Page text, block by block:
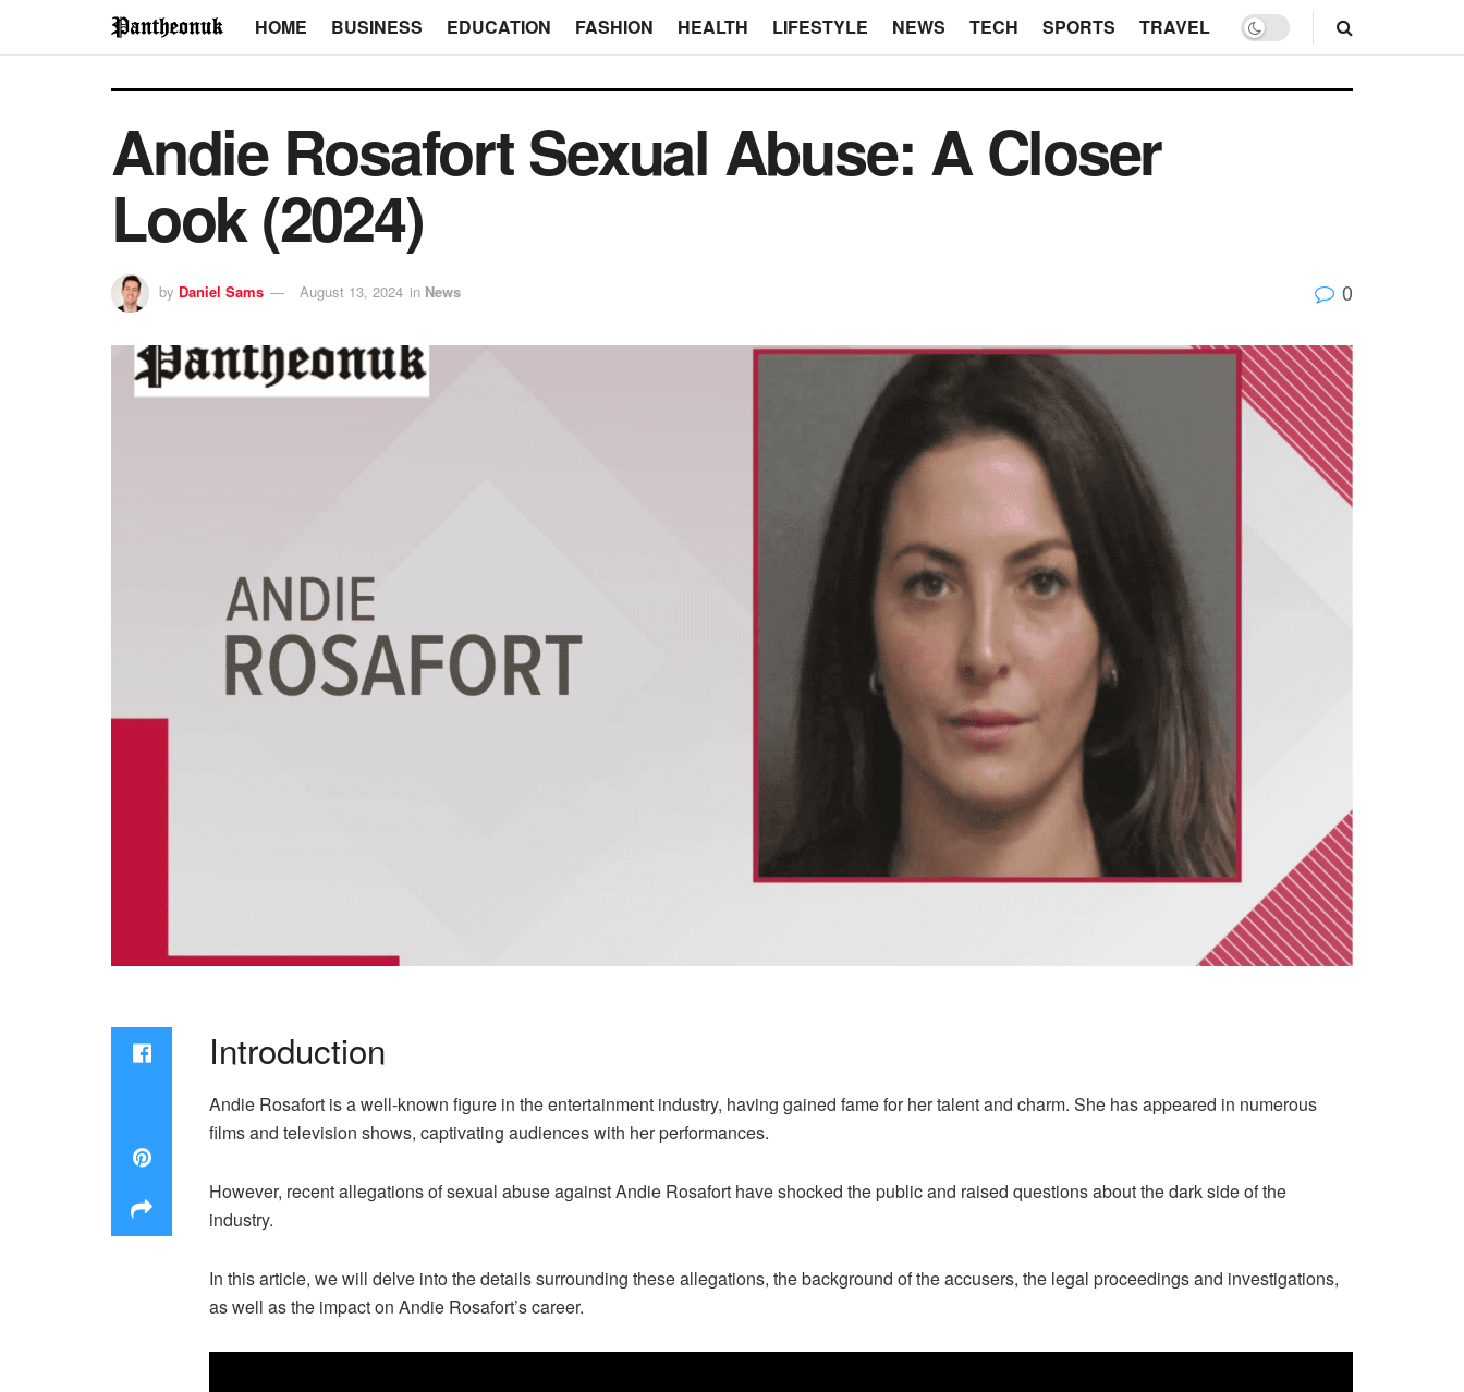
HOME BUSINESS EDUCATION FASHION HEALTH LIFESTYLE NEWS TECH SPORTS TRAVEL
Andie Rosafort Sexual Abuse: A Closer
Look (2024)
by Daniel Sams August 13, 2024 in News 0
Introduction
Andie Rosafort is a well-known figure in the entertainment industry, having gained fame for her talent and charm. She has appeared in numerous
films and television shows, captivating audiences with her performances.
However, recent allegations of sexual abuse against Andie Rosafort have shocked the public and raised questions about the dark side of the
industry.
In this article, we will delve into the details surrounding these allegations, the background of the accusers, the legal proceedings and investigations,
as well as the impact on Andie Rosafort’s career.